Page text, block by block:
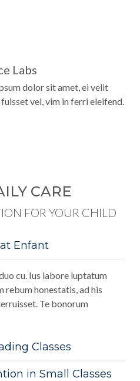
Labs
dolor sit amet, ei velit
vel, vim in ferri eleifend.
CARE
FOR YOUR CHILD
Enfant
cu. Ius labore luptatum
rebum honestatis, ad his
Te bonorum
Classes
in Small Classes